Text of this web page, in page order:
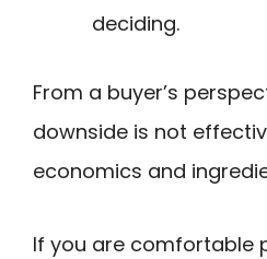
deciding.
From a buyer’s
downside is not
economics and
If you are comfortable